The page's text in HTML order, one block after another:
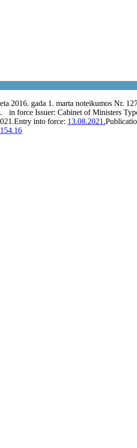
2016. gada 1. marta noteikumos Nr.
in force Issuer: Cabinet of Ministers
Entry into force: 13.08.2021.